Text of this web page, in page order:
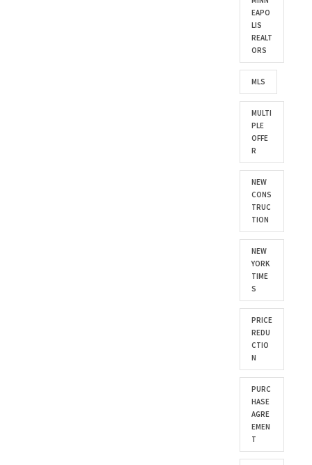
EAPO
LIS
REALT
ORS
MLS
MULTI
PLE
OFFE
R
NEW
CONS
TRUC
TION
NEW
YORK
TIME
S
PRICE
REDU
CTIO
N
PURC
HASE
AGRE
EMEN
T